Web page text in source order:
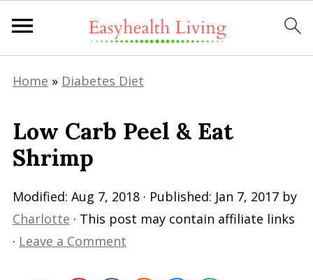
Home » Diabetes Diet
Low Carb Peel & Eat
Shrimp
Modified: Aug 7, 2018· Published: Jan 7, 2017by
Charlotte · This post may contain affiliate links
· Leave a Comment